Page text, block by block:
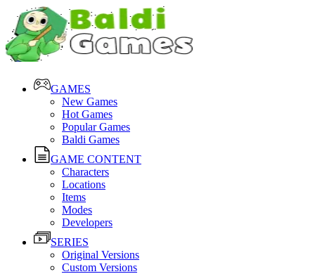
GAMES
New Games
Hot Games
Popular Games
Baldi Games
GAME CONTENT
Characters
Locations
Items
Modes
Developers
SERIES
Original Versions
Custom Versions